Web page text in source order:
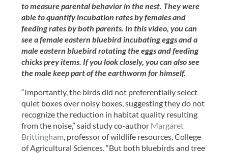
to measure parental behavior in the nest. They were
able to quantify incubation rates by females and
feeding rates by both parents. In this video, you can
see a female eastern bluebird incubating eggs and a
male eastern bluebird rotating the eggs and feeding
chicks prey items. If you look closely, you can also see
the male keep part of the earthworm for himself.
“Importantly, the birds did not preferentially select
quiet boxes over noisy boxes, suggesting they do not
recognize the reduction in habitat quality resulting
from the noise,” said study co-author Margaret
Brittingham , professor of wildlife resources, College
of Agricultural Sciences. “But both bluebirds and tree